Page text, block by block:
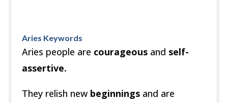
Aries Keywords
Aries people are courageousand self-
assertive.
They relish new beginningsand are